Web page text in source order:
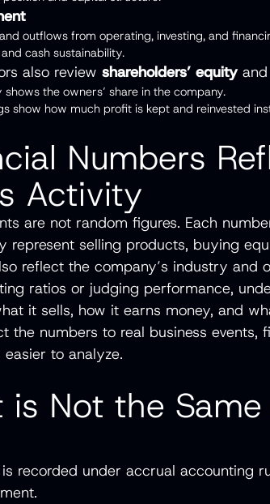
outflows from operating, investing, and
cash sustainability.
also reviewshareholders’ equity
the owners’ share in the company.
show how much profit is kept and reinvested
Numbers
Activity
are not random figures. Each
represent selling products, buying
reflect the company’s industry and
ratios or judging performance,
it sells, how it earns money, and
the numbers to real business events,
to analyze.
is Not the Same
recorded under accrual accounting